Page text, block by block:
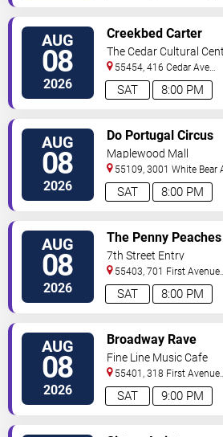
AUG
08
2026 8:00 PM
SAT
Creekbed Carter
The Cedar Cultural
55454, 416 Cedar Ave
So Minneapolis,MN,US
AUG
08
2026 8:00 PM
SAT
Do Portugal Circus
Maplewood Mall
55109, 3001 White Bear
North Saint Paul,MN,US
AUG
08
2026 8:00 PM
SAT
The Penny Peaches
7th Street Entry
55403, 701 First Avenue
North Minneapolis,MN,US
AUG
08
2026 9:00 PM
SAT
Broadway Rave
Fine Line Music Cafe
55401, 318 First Avenue
North Minneapolis,MN,US